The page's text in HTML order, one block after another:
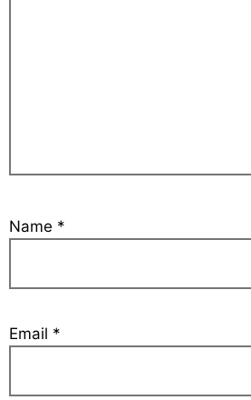
Name *
Email *